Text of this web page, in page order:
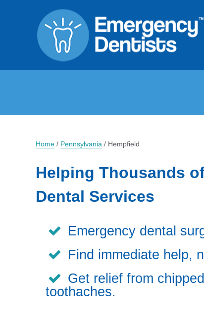
Home / Pennsylvania / Hempfield
Helping Thousands
Dental Services
Emergency dental
Find immediate help,
Get relief from
toothaches.